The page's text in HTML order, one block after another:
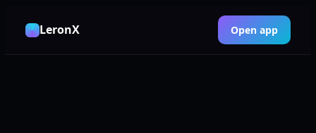
LeronX Open app